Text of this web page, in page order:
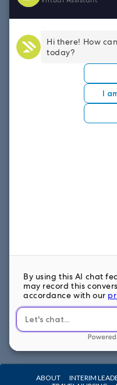
WEST COAST OFFICE
8151 East Evans Road,
Scottsdale, AZ 85260
: 877.699.7828
ABOUT INTERIM